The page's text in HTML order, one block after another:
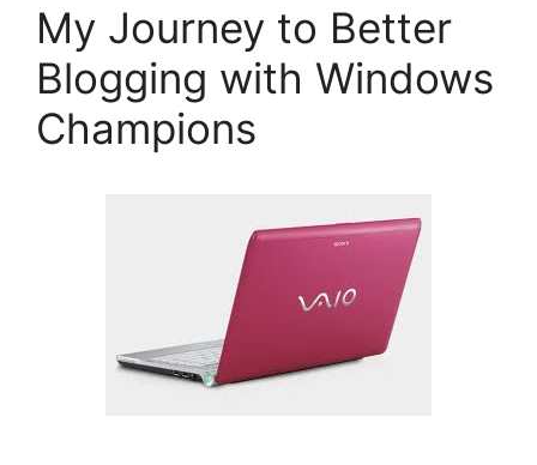
My Journey to Better
Blogging with Windows
Champions